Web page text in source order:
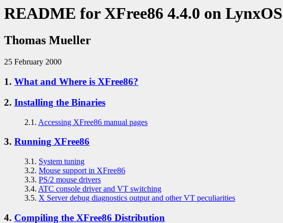
README for XFree86 4.4.0 on LynxOS
Thomas Mueller
25 February 2000
1. What and Where is XFree86?
2. Installing the Binaries
2.1. Accessing XFree86 manual pages
3. Running XFree86
3.1. System tuning
3.2. Mouse support in XFree86
3.3. PS/2 mouse drivers
3.4. ATC console driver and VT switching
3.5. X Server debug diagnostics output and other VT peculiarities
4. Compiling the XFree86 Distribution